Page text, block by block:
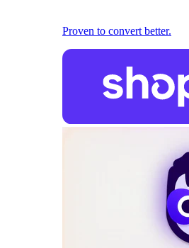
Proven to convert better.